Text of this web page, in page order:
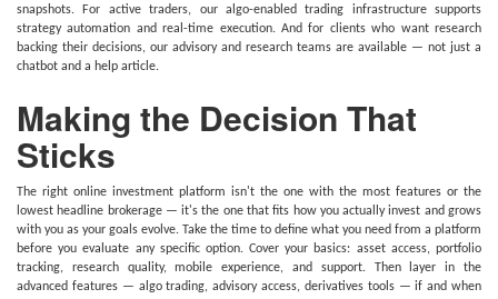
snapshots. For active traders, our algo-enabled trading infrastructure supports
strategy automation and real-time execution. And for clients who want research
backing their decisions, our advisory and research teams are available — not just a
chatbot and a help article.
Making the Decision That
Sticks
The right online investment platform isn't the one with the most features or the
lowest headline brokerage — it's the one that fits how you actually invest and grows
with you as your goals evolve. Take the time to define what you need from a platform
before you evaluate any specific option. Cover your basics: asset access, portfolio
tracking, research quality, mobile experience, and support. Then layer in the
advanced features — algo trading, advisory access, derivatives tools — if and when